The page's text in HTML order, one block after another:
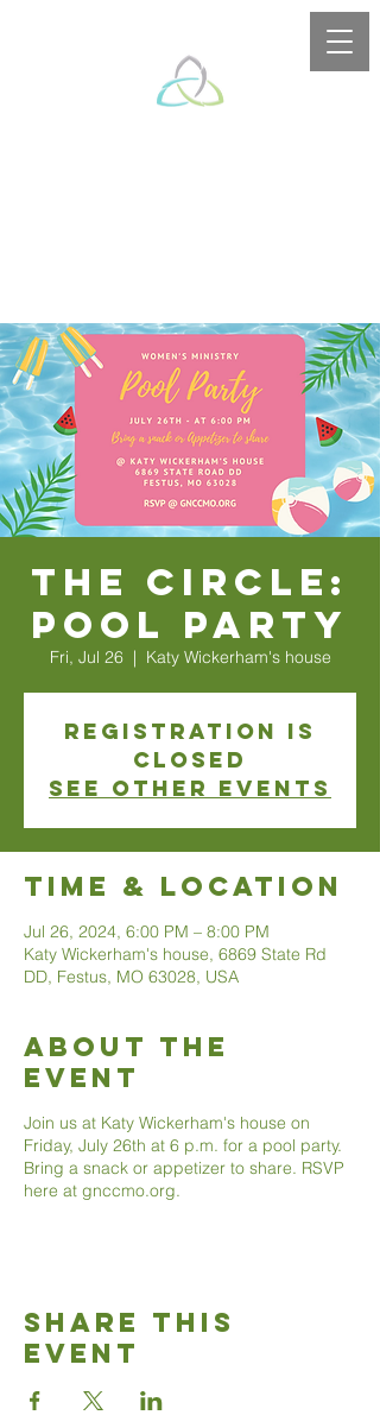
The Circle:
Pool Party
Fri, Jul 26
  |
Katy Wickerham's house
Registration is
closed
See other events
Time & Location
Jul 26, 2024, 6:00 PM – 8:00 PM
Katy Wickerham's house, 6869 State Rd
DD, Festus, MO 63028, USA
About The
Event
Join us at Katy Wickerham's house on
Friday, July 26th at 6 p.m. for a pool party.
Bring a snack or appetizer to share. RSVP
here at gnccmo.org.
Share This
Event